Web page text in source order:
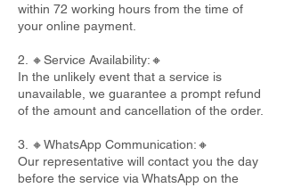
within 72 working hours from the time of
your online payment.
2. 🔸Service Availability:🔸
In the unlikely event that a service is
unavailable, we guarantee a prompt refund
of the amount and cancellation of the order.
3. 🔸WhatsApp Communication:🔸
Our representative will contact you the day
before the service via WhatsApp on the